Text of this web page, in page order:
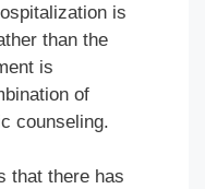
is
than the
is
of
counseling.
that there has